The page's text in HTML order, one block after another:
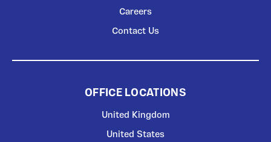
Careers
Contact Us
OFFICE LOCATIONS
United Kingdom
United States